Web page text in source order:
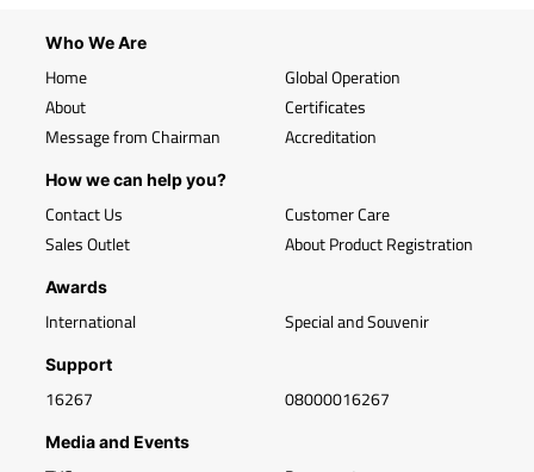
Who We Are
Home
About
Message from Chairman
Global Operation
Certificates
Accreditation
How we can help you?
Contact Us
Sales Outlet
Customer Care
About Product Registration
Awards
International Special and Souvenir
Support
16267 08000016267
Media and Events